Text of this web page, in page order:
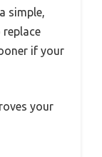
simple,
if your
your